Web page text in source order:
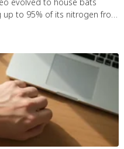
to 95% of its nitrogen from